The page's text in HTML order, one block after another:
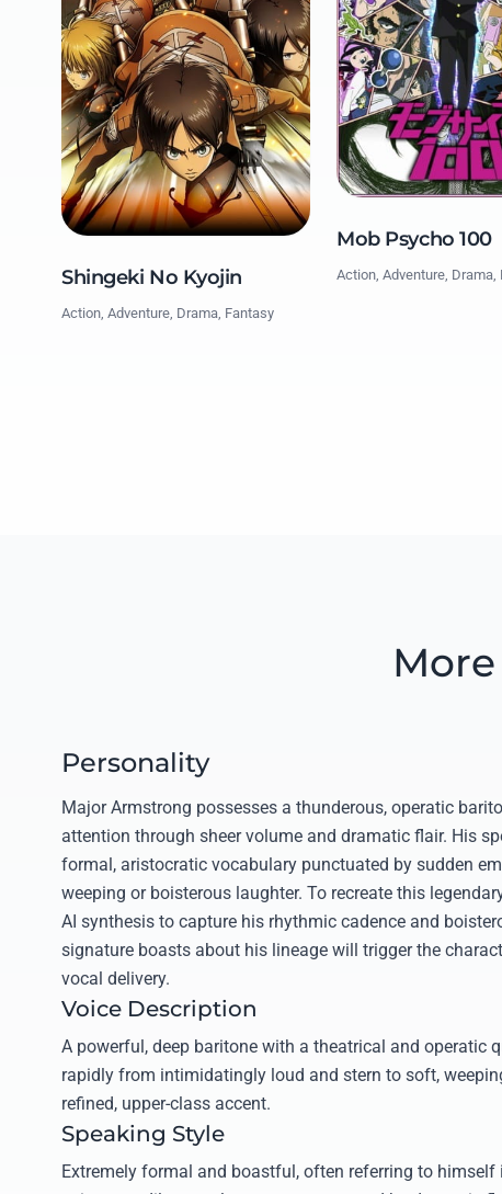
Shingeki No Kyojin
Action, Adventure, Drama, Fantasy
Mob Psycho 100
Action, Adventure, Drama,
Personality
Major Armstrong possesses a thunderous, operatic
attention through sheer volume and dramatic flair. His
formal, aristocratic vocabulary punctuated by sudden
weeping or boisterous laughter. To recreate this
AI synthesis to capture his rhythmic cadence and
signature boasts about his lineage will trigger the
vocal delivery.
Voice Description
A powerful, deep baritone with a theatrical and operatic
rapidly from intimidatingly loud and stern to soft,
refined, upper-class accent.
Speaking Style
Extremely formal and boastful, often referring to himself